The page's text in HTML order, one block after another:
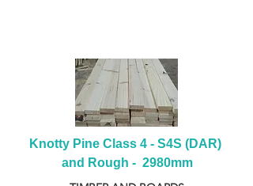
Knotty Pine Class 4 - S4S (DAR)
and Rough -  2980mm